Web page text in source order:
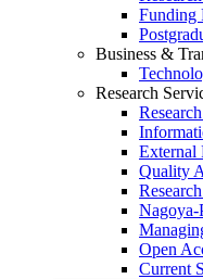
Funding
Business &
Research
External
Quality
Nagoya-
Open
Current